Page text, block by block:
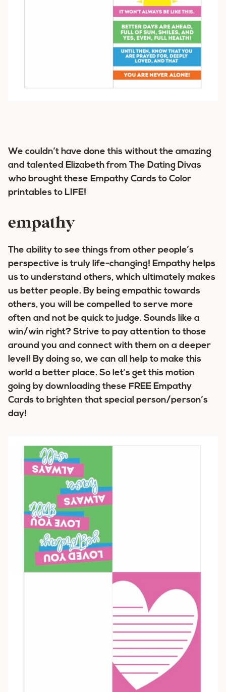
We couldn’t have done this without the amazing
and talented Elizabeth from The Dating Divas
who brought these Empathy Cards to Color
printables to LIFE!
empathy
The ability to see things from other people’s
perspective is truly life-changing! Empathy helps
us to understand others, which ultimately makes
us better people. By being empathic towards
others, you will be compelled to serve more
often and not be quick to judge. Sounds like a
win/win right? Strive to pay attention to those
around you and connect with them on a deeper
level! By doing so, we can all help to make this
world a better place. So let’s get this motion
going by downloading these FREE Empathy
Cards to brighten that special person/person’s
day!